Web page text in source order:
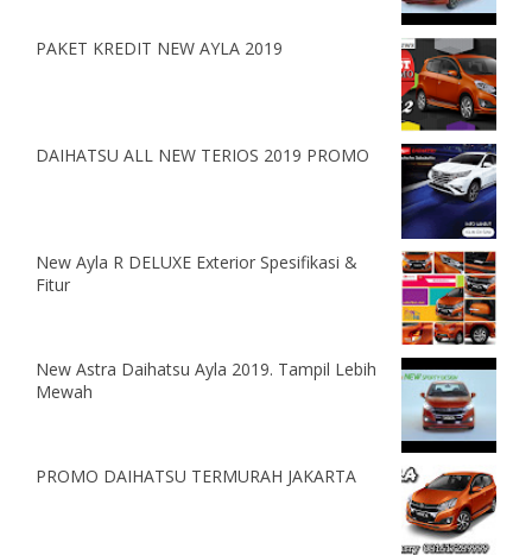
PAKET KREDIT NEW AYLA 2019
DAIHATSU ALL NEW TERIOS 2019 PROMO
New Ayla R DELUXE Exterior Spesifikasi &
Fitur
New Astra Daihatsu Ayla 2019. Tampil Lebih
Mewah
PROMO DAIHATSU TERMURAH JAKARTA